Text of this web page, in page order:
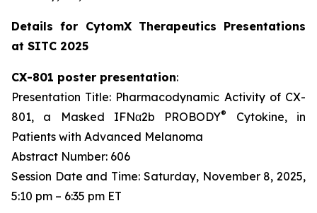
Details for CytomX Therapeutics Presentations
at SITC 2025
CX-801 poster presentation:
Presentation Title: Pharmacodynamic Activity of CX-
801, a Masked IFNα2b PROBODY®
Cytokine, in
Patients with Advanced Melanoma
Abstract Number: 606
Session Date and Time: Saturday, November 8, 2025,
5:10 pm – 6:35 pm ET